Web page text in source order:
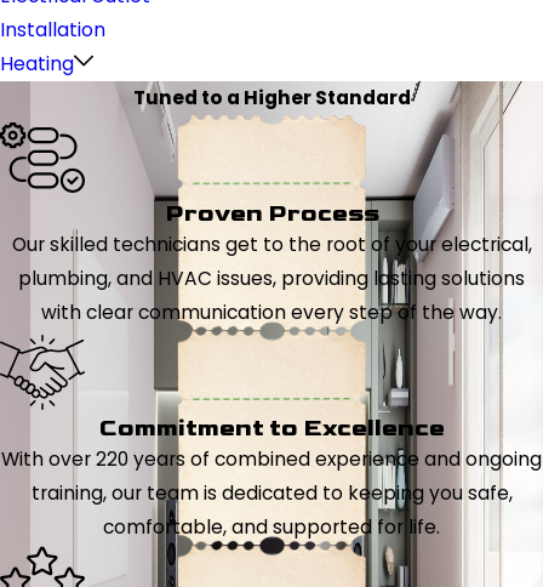
Installation
Heating
Tuned to a Higher Standard
Proven Process
Our skilled technicians get to the root of your electrical,
plumbing, and HVAC issues, providing lasting solutions
with clear communication every step of the way.
Commitment to Excellence
With over 220 years of combined experience and ongoing
training, our team is dedicated to keeping you safe,
comfortable, and supported for life.